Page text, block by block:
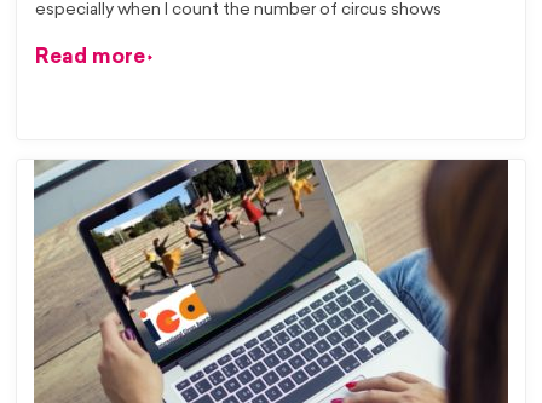
especially when I count the number of circus shows
Read more